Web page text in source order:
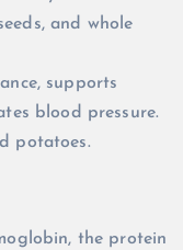
and whole
supports
blood pressure.
potatoes.
the protein